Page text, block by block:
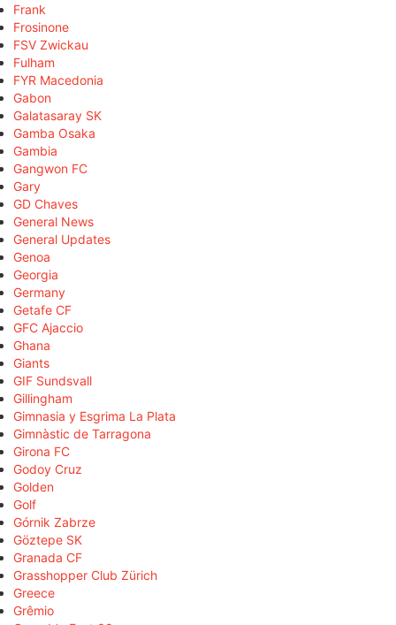
Frank
Frosinone
FSV Zwickau
Fulham
FYR Macedonia
Gabon
Galatasaray SK
Gamba Osaka
Gambia
Gangwon FC
Gary
GD Chaves
General News
General Updates
Genoa
Georgia
Germany
Getafe CF
GFC Ajaccio
Ghana
Giants
GIF Sundsvall
Gillingham
Gimnasia y Esgrima La Plata
Gimnàstic de Tarragona
Girona FC
Godoy Cruz
Golden
Golf
Górnik Zabrze
Göztepe SK
Granada CF
Grasshopper Club Zürich
Greece
Grêmio